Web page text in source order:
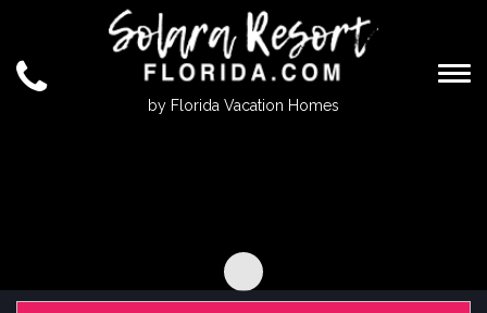
by Florida Vacation Homes